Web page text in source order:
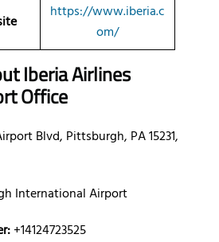
https://www.iberia.c
om/
Iberia Airlines
Office
Blvd, Pittsburgh, PA 15231,
International Airport
+14124723525